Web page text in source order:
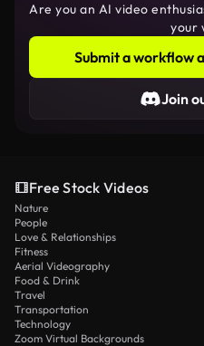
Are you an AI video
your
Submit a workflow
Join
Free Stock Videos
Nature
People
Love & Relationships
Fitness
Aerial Videography
Food & Drink
Travel
Transportation
Technology
Zoom Virtual Backgrounds